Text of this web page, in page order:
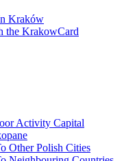
Kraków
the KrakowCard
Activity Capital
Other Polish Cities